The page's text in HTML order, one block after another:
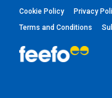
Cookie Policy Privacy
Terms and Conditions